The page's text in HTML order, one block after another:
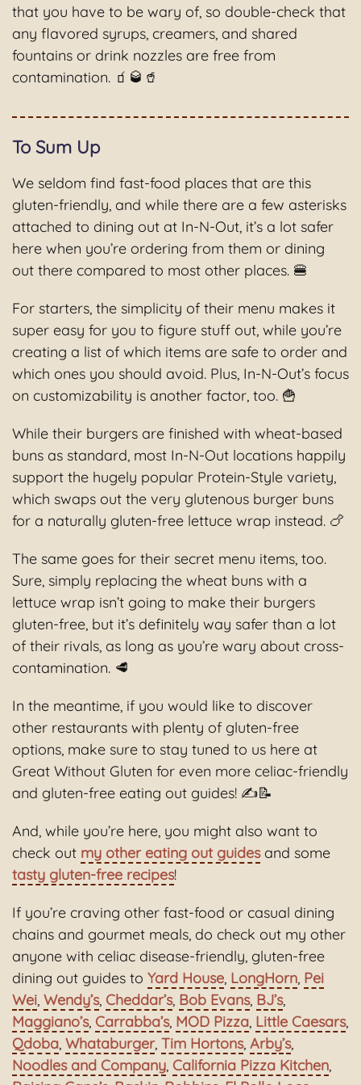
that you have to be wary of, so double-check that
any flavored syrups, creamers, and shared
fountains or drink nozzles are free from
contamination. 🧃🥃🥤
To Sum Up
We seldom find fast-food places that are this
gluten-friendly, and while there are a few asterisks
attached to dining out at In-N-Out, it’s a lot safer
here when you’re ordering from them or dining
out there compared to most other places. 🍔
For starters, the simplicity of their menu makes it
super easy for you to figure stuff out, while you’re
creating a list of which items are safe to order and
which ones you should avoid. Plus, In-N-Out’s focus
on customizability is another factor, too. 🍟
While their burgers are finished with wheat-based
buns as standard, most In-N-Out locations happily
support the hugely popular Protein-Style variety,
which swaps out the very glutenous burger buns
for a naturally gluten-free lettuce wrap instead. 🍗
The same goes for their secret menu items, too.
Sure, simply replacing the wheat buns with a
lettuce wrap isn’t going to make their burgers
gluten-free, but it’s definitely way safer than a lot
of their rivals, as long as you’re wary about cross-
contamination. 🥩
In the meantime, if you would like to discover
other restaurants with plenty of gluten-free
options, make sure to stay tuned to us here at
Great Without Gluten for even more celiac-friendly
and gluten-free eating out guides! ✍📝
And, while you’re here, you might also want to
check out my other eating out guidesand some
tasty gluten‑free recipes!
If you’re craving other fast-food or casual dining
chains and gourmet meals, do check out my other
anyone with celiac disease-friendly, gluten-free
dining out guides to Yard House, LongHorn, Pei
Wei, Wendy’s, Cheddar’s, Bob Evans, BJ’s,
Maggiano’s, Carrabba’s, MOD Pizza, Little Caesars,
Qdoba, Whataburger, Tim Hortons, Arby’s,
Noodles and Company, California Pizza Kitchen,